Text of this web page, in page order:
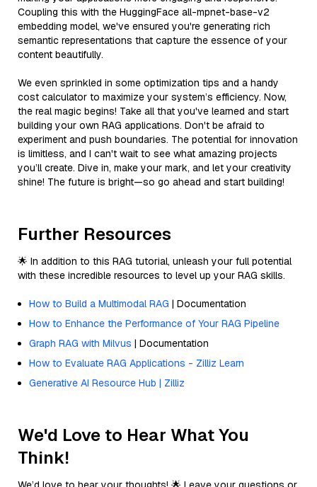
Coupling this with the HuggingFace all-mpnet-base-v2
embedding model, we've ensured you're generating rich
semantic representations that capture the essence of your
content beautifully.
We even sprinkled in some optimization tips and a handy
cost calculator to maximize your system’s efficiency. Now,
the real magic begins! Take all that you've learned and start
building your own RAG applications. Don't be afraid to
experiment and push boundaries. The potential for innovation
is limitless, and I can't wait to see what amazing projects
you’ll create. Dive in, make your mark, and let your creativity
shine! The future is bright—so go ahead and start building!
Further Resources
🌟 In addition to this RAG tutorial, unleash your full potential
with these incredible resources to level up your RAG skills.
How to Build a Multimodal RAG | Documentation
How to Enhance the Performance of Your RAG Pipeline
Graph RAG with Milvus | Documentation
How to Evaluate RAG Applications - Zilliz Learn
Generative AI Resource Hub | Zilliz
We'd Love to Hear What You
Think!